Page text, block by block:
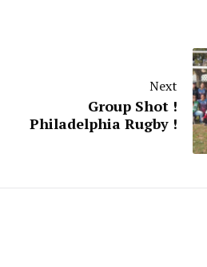
Next
Group Shot !
Philadelphia Rugby !